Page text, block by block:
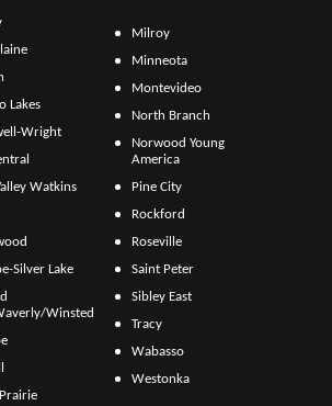
Lakes
Wright
Watkins
Silver Lake
Winsted
Milroy
Minneota
Montevideo
North Branch
Norwood Young
America
Pine City
Rockford
Roseville
Saint Peter
Sibley East
Tracy
Wabasso
Westonka